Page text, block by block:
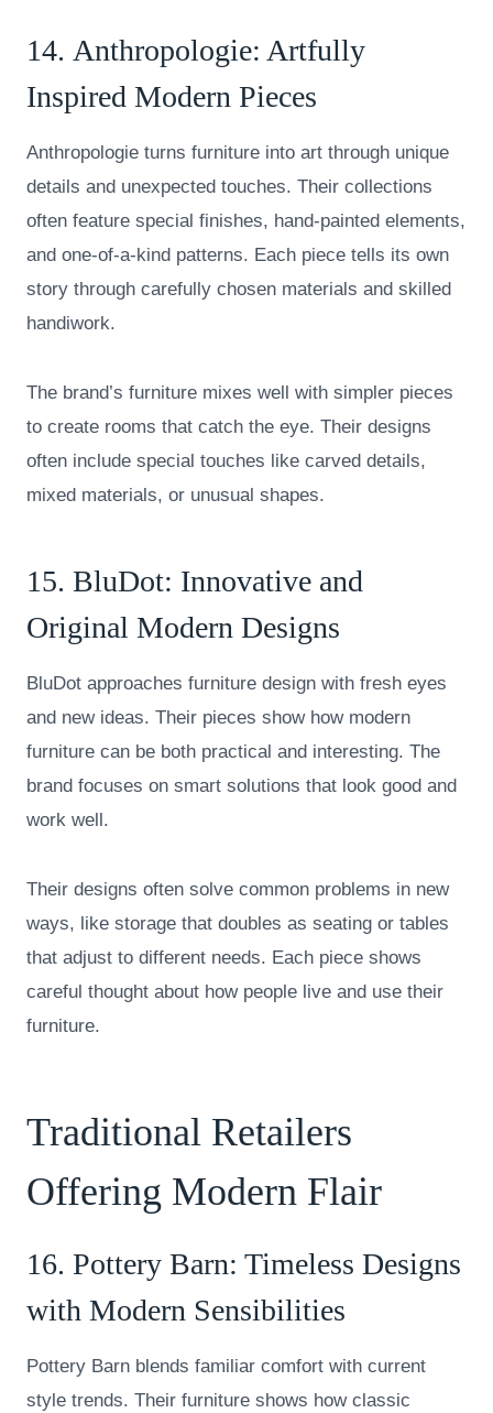
14. Anthropologie: Artfully
Inspired Modern Pieces
Anthropologie turns furniture into art through unique
details and unexpected touches. Their collections
often feature special finishes, hand-painted elements,
and one-of-a-kind patterns. Each piece tells its own
story through carefully chosen materials and skilled
handiwork.
The brand’s furniture mixes well with simpler pieces
to create rooms that catch the eye. Their designs
often include special touches like carved details,
mixed materials, or unusual shapes.
15. BluDot: Innovative and
Original Modern Designs
BluDot approaches furniture design with fresh eyes
and new ideas. Their pieces show how modern
furniture can be both practical and interesting. The
brand focuses on smart solutions that look good and
work well.
Their designs often solve common problems in new
ways, like storage that doubles as seating or tables
that adjust to different needs. Each piece shows
careful thought about how people live and use their
furniture.
Traditional Retailers
Offering Modern Flair
16. Pottery Barn: Timeless Designs
with Modern Sensibilities
Pottery Barn blends familiar comfort with current
style trends. Their furniture shows how classic